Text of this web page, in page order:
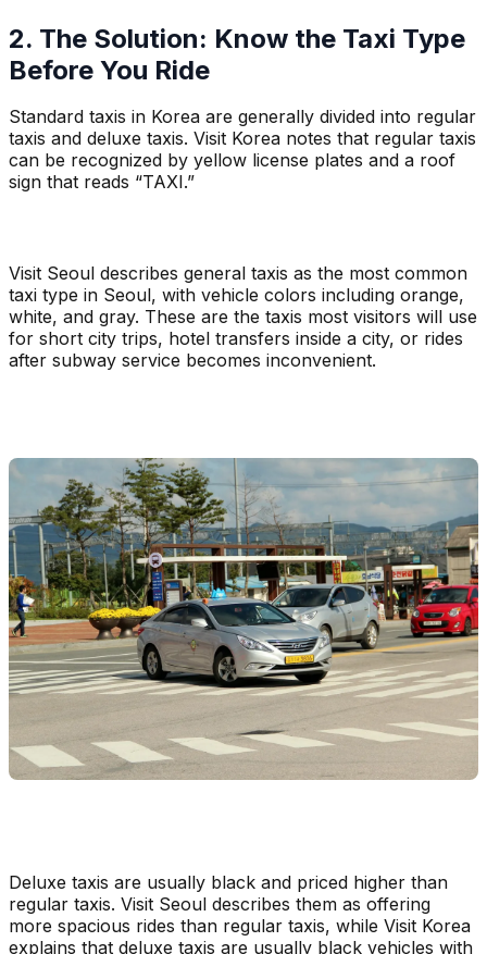
2. The Solution: Know the Taxi Type
Before You Ride
Standard taxis in Korea are generally divided into regular
taxis and deluxe taxis. Visit Korea notes that regular taxis
can be recognized by yellow license plates and a roof
sign that reads “TAXI.”
Visit Seoul describes general taxis as the most common
taxi type in Seoul, with vehicle colors including orange,
white, and gray. These are the taxis most visitors will use
for short city trips, hotel transfers inside a city, or rides
after subway service becomes inconvenient.
Deluxe taxis are usually black and priced higher than
regular taxis. Visit Seoul describes them as offering
more spacious rides than regular taxis, while Visit Korea
explains that deluxe taxis are usually black vehicles with